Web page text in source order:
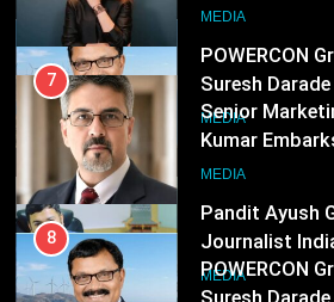
POWERCON
Officer for
Energy (CORE)
MEDIA
Pandit Ayush
Journalist
MEDIA
2
Senior
Kumar
Following
MEDIA
8
POWERCON
Suresh
Officer for
Energy (CORE)
MEDIA